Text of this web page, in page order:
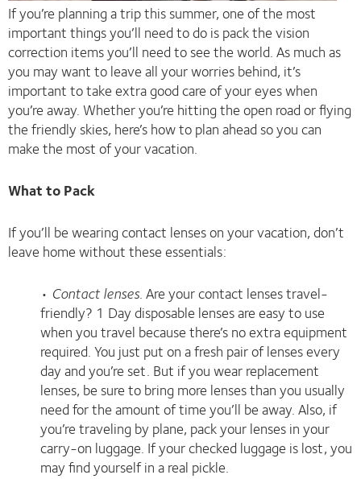
If you’re planning a trip this summer, one of the most
important things you’ll need to do is pack the vision
correction items you’ll need to see the world. As much as
you may want to leave all your worries behind, it’s
important to take extra good care of your eyes when
you’re away. Whether you’re hitting the open road or flying
the friendly skies, here’s how to plan ahead so you can
make the most of your vacation.
What to Pack
If you’ll be wearing contact lenses on your vacation, don’t
leave home without these essentials:
• Contact lenses. Are your contact lenses travel-
friendly? 1 Day disposable lenses are easy to use
when you travel because there’s no extra equipment
required. You just put on a fresh pair of lenses every
day and you’re set. But if you wear replacement
lenses, be sure to bring more lenses than you usually
need for the amount of time you’ll be away. Also, if
you’re traveling by plane, pack your lenses in your
carry-on luggage. If your checked luggage is lost, you
may find yourself in a real pickle.